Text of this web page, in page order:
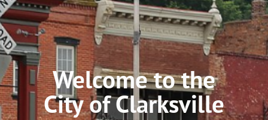
Welcome to the
City of Clarksville